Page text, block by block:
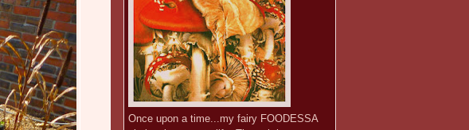
Once upon a time...my fairy FOODESSA